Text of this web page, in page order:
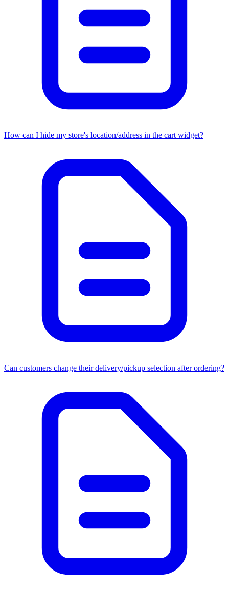
How can I hide my store's location/address in the cart widget?
Can customers change their delivery/pickup selection after ordering?